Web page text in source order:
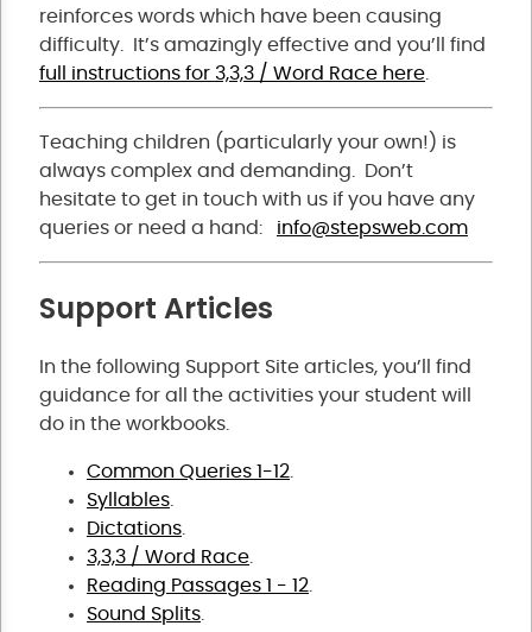
reinforces words which have been causing
difficulty. It’s amazingly effective and you’ll find
full instructions for 3,3,3 / Word Race here
Teaching children (particularly your own!) is
always complex and demanding. Don’t
hesitate to get in touch with us if you have any
queries or need a hand: info@stepsweb.com
Support Articles
In the following Support Site articles, you’ll find
guidance for all the activities your student will
do in the workbooks.
Common Queries 1-12
Syllables
Dictations
3,3,3 / Word Race
Reading Passages 1 - 12
Sound Splits